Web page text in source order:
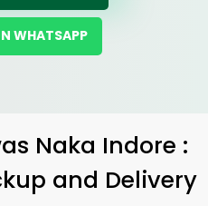
WHATSAPP
Naka Indore :
and Delivery